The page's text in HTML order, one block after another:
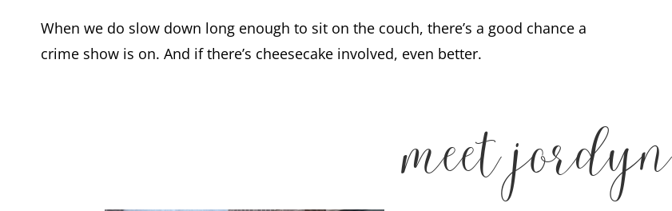
When we do slow down long enough to sit on the couch, there’s a good chance a
crime show is on. And if there’s cheesecake involved, even better.
meet jordyn